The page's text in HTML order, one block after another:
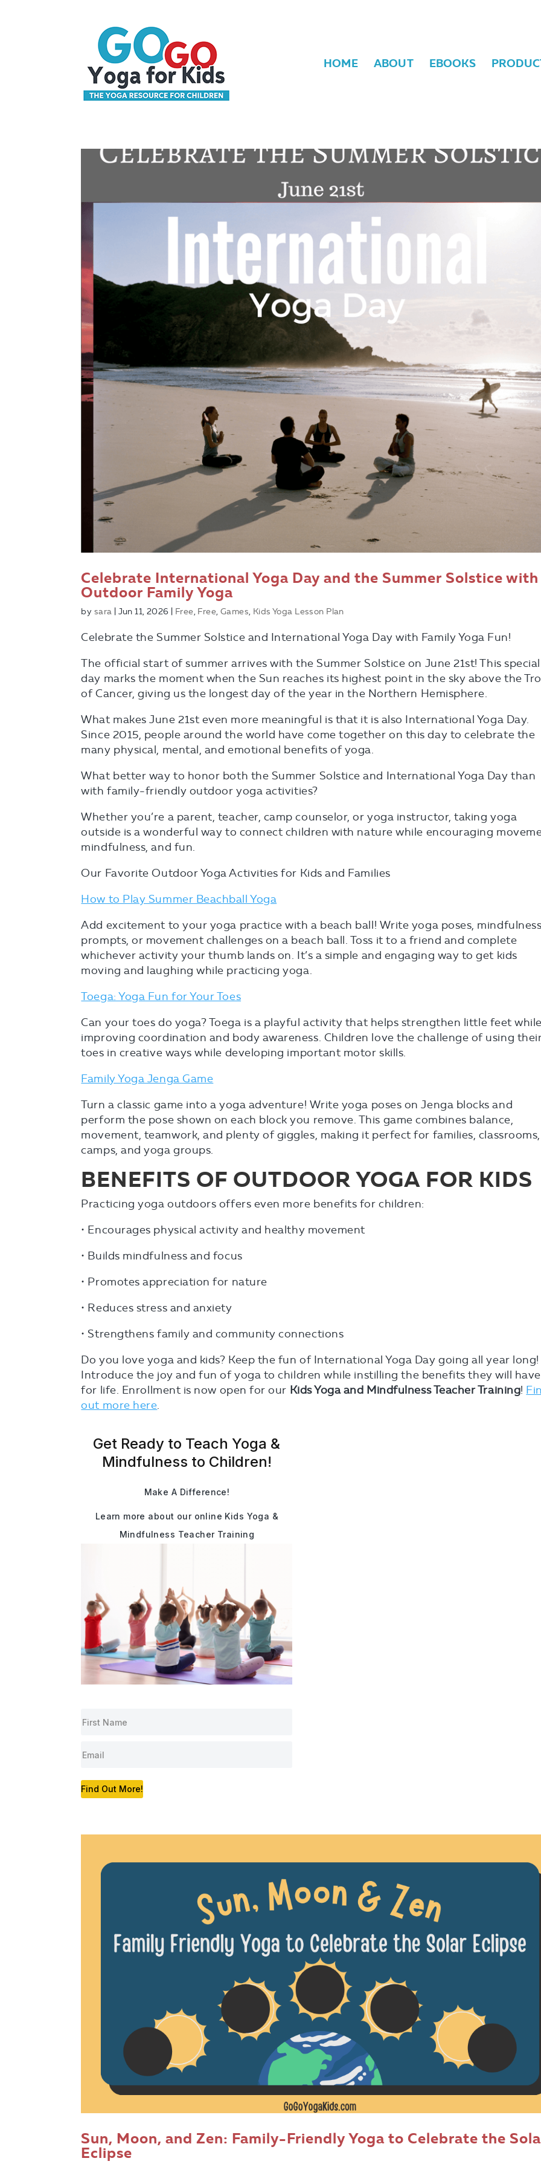
HOME ABOUT EBOOKS
Celebrate International Yoga Day and the Summer Solstice with
Outdoor Family Yoga
by sara Jun 11, 2026 Free, Free, Games, Kids Yoga Lesson Plan
Celebrate the Summer Solstice and International Yoga Day with Family Yoga Fun!
The official start of summer arrives with the Summer Solstice on June 21st! This special
day marks the moment when the Sun reaches its highest point in the sky above the
of Cancer, giving us the longest day of the year in the Northern Hemisphere.
What makes June 21st even more meaningful is that it is also International Yoga Day.
Since 2015, people around the world have come together on this day to celebrate the
many physical, mental, and emotional benefits of yoga.
What better way to honor both the Summer Solstice and International Yoga Day than
with family-friendly outdoor yoga activities?
Whether you’re a parent, teacher, camp counselor, or yoga instructor, taking yoga
outside is a wonderful way to connect children with nature while encouraging
mindfulness, and fun.
Our Favorite Outdoor Yoga Activities for Kids and Families
How to Play Summer Beachball Yoga
Add excitement to your yoga practice with a beach ball! Write yoga poses,
prompts, or movement challenges on a beach ball. Toss it to a friend and complete
whichever activity your thumb lands on. It’s a simple and engaging way to get kids
moving and laughing while practicing yoga.
Toega: Yoga Fun for Your Toes
Can your toes do yoga? Toega is a playful activity that helps strengthen little feet
improving coordination and body awareness. Children love the challenge of using
toes in creative ways while developing important motor skills.
Family Yoga Jenga Game
Turn a classic game into a yoga adventure! Write yoga poses on Jenga blocks and
perform the pose shown on each block you remove. This game combines balance,
movement, teamwork, and plenty of giggles, making it perfect for families, classrooms,
camps, and yoga groups.
BENEFITS OF OUTDOOR YOGA FOR KIDS
Practicing yoga outdoors offers even more benefits for children:
• Encourages physical activity and healthy movement
• Builds mindfulness and focus
• Promotes appreciation for nature
• Reduces stress and anxiety
• Strengthens family and community connections
Do you love yoga and kids? Keep the fun of International Yoga Day going all year long!
Introduce the joy and fun of yoga to children while instilling the benefits they will have
for life. Enrollment is now open for our Kids Yoga and Mindfulness Teacher Training!
out more here.
Get Ready to Teach Yoga &
Mindfulness to Children!
Make A Difference!
Learn more about our online Kids Yoga &
Mindfulness Teacher Training
Find Out More!
Sun, Moon, and Zen: Family-Friendly Yoga to Celebrate the
Eclipse